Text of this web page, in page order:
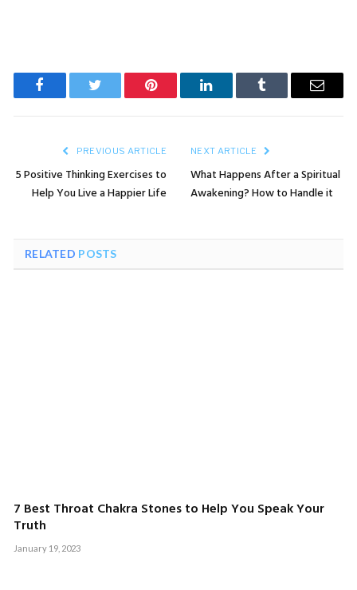
FacebookTwitter Pinterest LinkedIn Tumblr Email
PREVIOUS ARTICLE
5 Positive Thinking Exercises to
Help You Live a Happier Life
NEXT ARTICLE
What Happens After a Spiritual
Awakening? How to Handle it
RELATED POSTS
7 Best Throat Chakra Stones to Help You Speak Your
Truth
January 19, 2023